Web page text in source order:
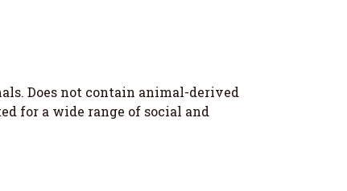
Does not contain animal-derived
for a wide range of social and